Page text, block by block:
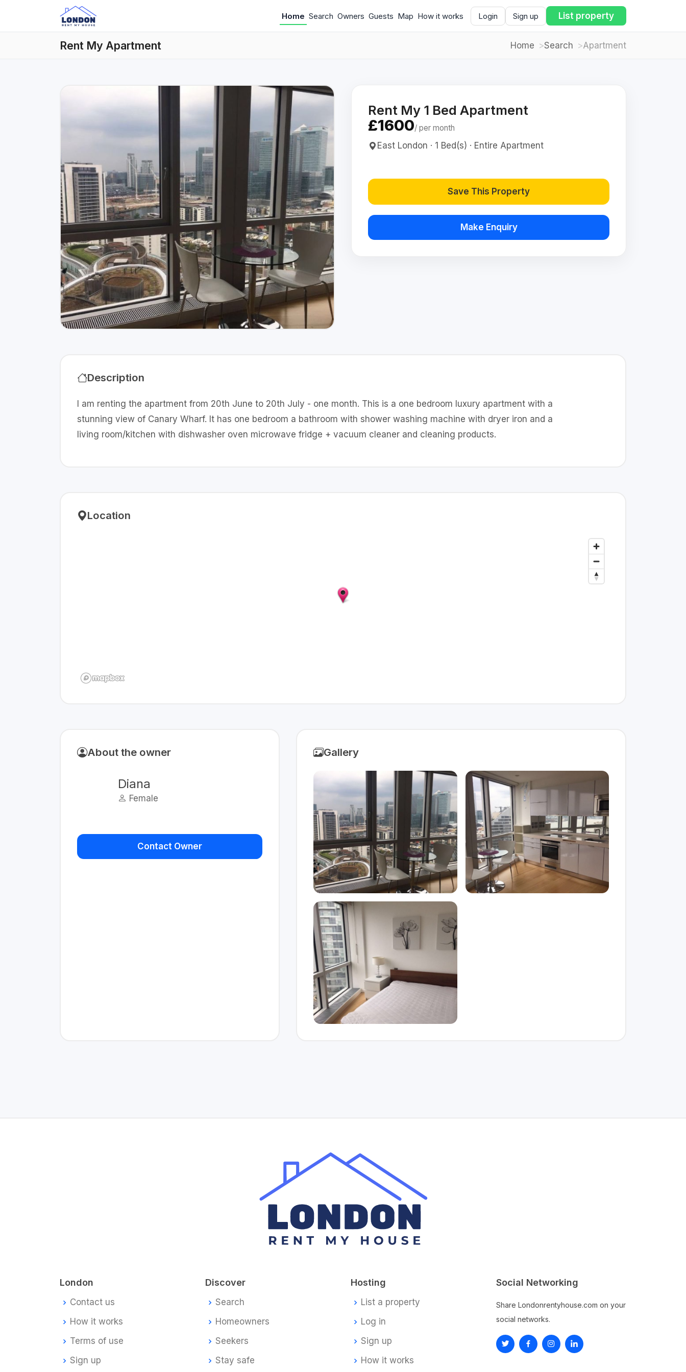
Home Search Owners Guests Map How it works Login Sign up List property
Rent My Apartment Home Search Apartment
Rent My 1 Bed Apartment
£1600/ per month
East London · 1 Bed(s) · Entire Apartment
Save This Property
Make Enquiry
Description
I am renting the apartment from 20th June to 20th July - one month. This is a one bedroom luxury apartment with a
stunning view of Canary Wharf. It has one bedroom a bathroom with shower washing machine with dryer iron and a
living room/kitchen with dishwasher oven microwave fridge + vacuum cleaner and cleaning products.
Location
About the owner
Diana
Female
Contact Owner
Gallery
London
Contact us
How it works
Terms of use
Sign up
Discover
Search
Homeowners
Seekers
Stay safe
Hosting
List a property
Log in
Sign up
How it works
Social Networking
Share Londonrentyhouse.com on your
social networks.